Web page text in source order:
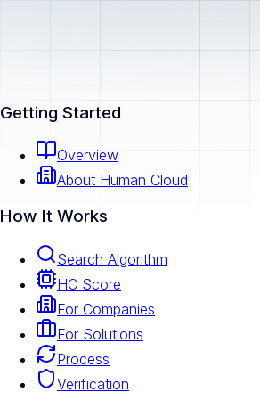
Getting Started
Overview
About Human Cloud
How It Works
Search Algorithm
HC Score
For Companies
For Solutions
Process
Verification